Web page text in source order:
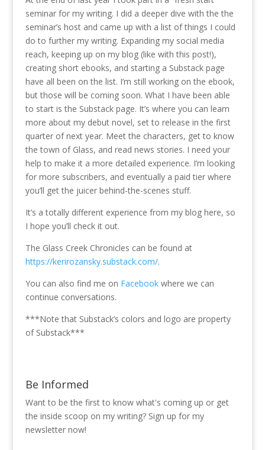
seminar for my writing. I did a deeper dive with the the
seminar’s host and came up with a list of things I could
do to further my writing. Expanding my social media
reach, keeping up on my blog (like with this post!),
creating short ebooks, and starting a Substack page
have all been on the list. I’m still working on the ebook,
but those will be coming soon. What I have been able
to start is the Substack page. It’s where you can learn
more about my debut novel, set to release in the first
quarter of next year. Meet the characters, get to know
the town of Glass, and read news stories. I need your
help to make it a more detailed experience. I’m looking
for more subscribers, and eventually a paid tier where
you’ll get the juicer behind-the-scenes stuff.
It’s a totally different experience from my blog here, so
I hope you’ll check it out.
The Glass Creek Chronicles can be found at
https://kerirozansky.substack.com/.
You can also find me on Facebookwhere we can
continue conversations.
***Note that Substack’s colors and logo are property
of Substack***
Be Informed
Want to be the first to know what's coming up or get
the inside scoop on my writing? Sign up for my
newsletter now!